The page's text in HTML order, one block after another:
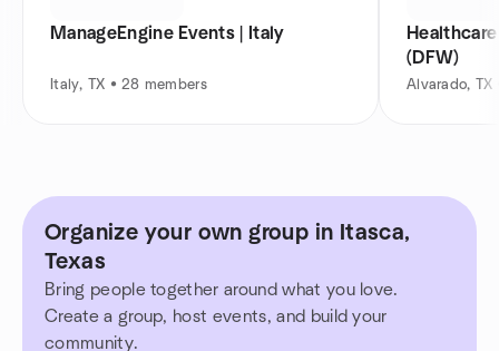
ManageEngine Events | Italy
Italy, TX • 28 members
(DFW)
Alvarado, TX
Organize your own group in Itasca,
Texas
Bring people together around what you love.
Create a group, host events, and build your
community.